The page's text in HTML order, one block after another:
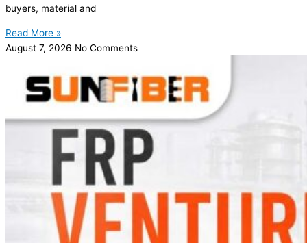
buyers, material and
Read More »
August 7, 2026 No Comments